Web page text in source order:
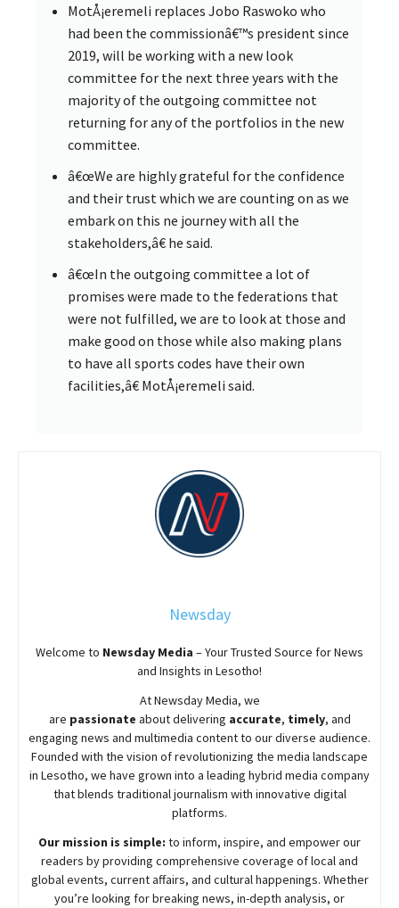
MotÅ¡eremeli replaces Jobo Raswoko who
had been the commissionâ€™s president since
2019, will be working with a new look
committee for the next three years with the
majority of the outgoing committee not
returning for any of the portfolios in the new
committee.
â€œWe are highly grateful for the confidence
and their trust which we are counting on as we
embark on this ne journey with all the
stakeholders,â€ he said.
â€œIn the outgoing committee a lot of
promises were made to the federations that
were not fulfilled, we are to look at those and
make good on those while also making plans
to have all sports codes have their own
facilities,â€ MotÅ¡eremeli said.
Newsday
Welcome to Newsday Media – Your Trusted Source for News
and Insights in Lesotho!
AtNewsdayMedia, we
are passionate aboutdelivering accurate, timely, and
engaging news and multimedia content to our diverse audience.
Founded with the vision of revolutionizing the media landscape
in Lesotho, we have grown into a leading hybrid media company
that blends traditional journalism with innovative digital
platforms.
Our mission is simple: to inform, inspire, and empower our
readers by providing comprehensive coverage of local and
global events, current affairs, and cultural happenings. Whether
you’re looking for breaking news, in-depth analysis, or